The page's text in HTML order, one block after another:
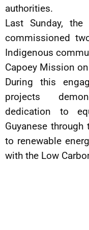
authorities.
Last Sunday,
commissioned
Indigenous
Capoey Mission
During this
projects
dedication to
Guyanese
to renewable
with the Low